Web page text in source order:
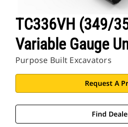
TC336VH (349/
Variable Gauge
Purpose Built Excavators
Request A
Find